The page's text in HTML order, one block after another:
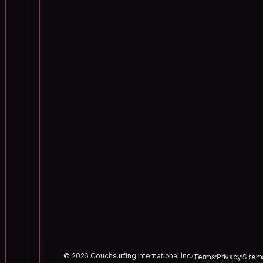
© 2026 Couchsurfing International Inc.TermsPrivacy